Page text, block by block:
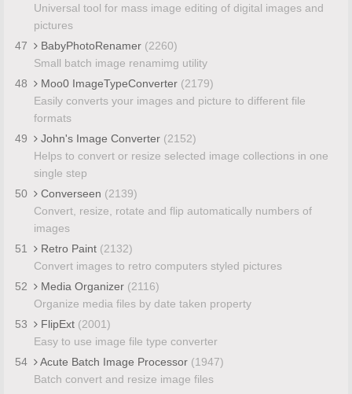
Universal tool for mass image editing of digital images and
pictures
47
BabyPhotoRenamer (2260)
Small batch image renamimg utility
48
Moo0 ImageTypeConverter (2179)
Easily converts your images and picture to different file
formats
49
John's Image Converter (2152)
Helps to convert or resize selected image collections in one
single step
50
Converseen (2139)
Convert, resize, rotate and flip automatically numbers of
images
51
Retro Paint (2132)
Convert images to retro computers styled pictures
52
Media Organizer (2116)
Organize media files by date taken property
53
FlipExt (2001)
Easy to use image file type converter
54
Acute Batch Image Processor (1947)
Batch convert and resize image files